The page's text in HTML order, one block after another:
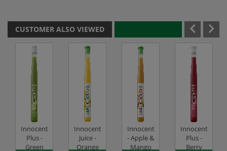
CUSTOMER ALSO VIEWED
Innocent
Plus -
Green
Innocent
Juice -
Orange
Innocent
- Apple &
Mango
Innocent
Plus -
Berry